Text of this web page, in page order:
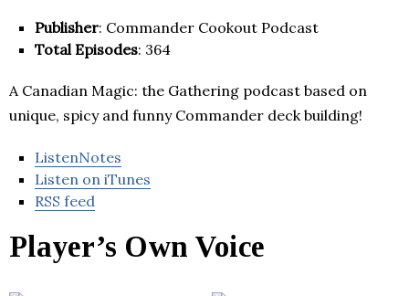
Publisher: Commander Cookout Podcast
Total Episodes: 364
A Canadian Magic: the Gathering podcast based on
unique, spicy and funny Commander deck building!
ListenNotes
Listen on iTunes
RSS feed
Player’s Own Voice